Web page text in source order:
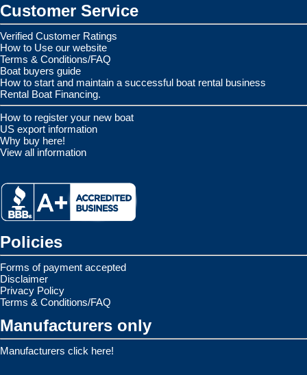
Customer Service
Verified Customer Ratings
How to Use our website
Terms & Conditions/FAQ
Boat buyers guide
How to start and maintain a successful boat rental business
Rental Boat Financing.
How to register your new boat
US export information
Why buy here!
View all information
Policies
Forms of payment accepted
Disclaimer
Privacy Policy
Terms & Conditions/FAQ
Manufacturers only
Manufacturers click here!